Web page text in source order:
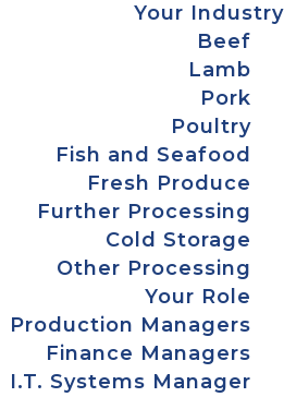
Your Industry
Beef
Lamb
Pork
Poultry
Fish and Seafood
Fresh Produce
Further Processing
Cold Storage
Other Processing
Your Role
Production Managers
Finance Managers
I.T. Systems Manager